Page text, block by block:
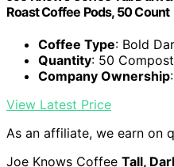
Roast Coffee Pods, 50 Count
Coffee Type: Bold
Quantity: 50
Company Ownership
View Latest Price
As an affiliate, we earn on
Joe Knows Coffee Tall,